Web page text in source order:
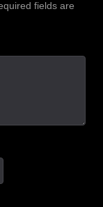
fields are